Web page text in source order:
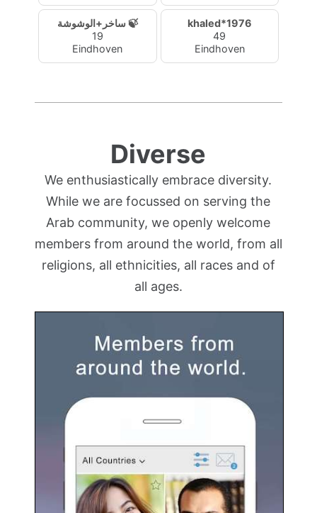
ساخر+الوشوشة 🍃
19
Eindhoven
khaled*1976
49
Eindhoven
Diverse
We enthusiastically embrace diversity.
While we are focussed on serving the
Arab community, we openly welcome
members from around the world, from all
religions, all ethnicities, all races and of
all ages.